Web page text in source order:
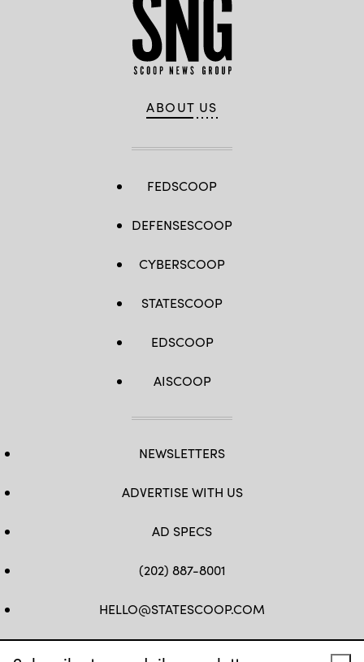
ABOUT US
FEDSCOOP
DEFENSESCOOP
CYBERSCOOP
STATESCOOP
EDSCOOP
AISCOOP
NEWSLETTERS
ADVERTISE WITH US
AD SPECS
(202) 887-8001
HELLO@STATESCOOP.COM